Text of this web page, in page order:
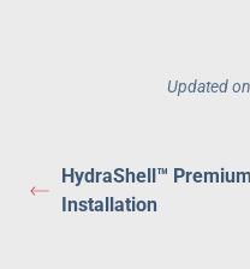
Updated
HydraShell™ Premium
Installation